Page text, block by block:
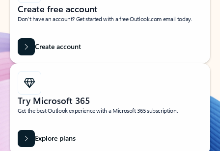
Create free account
Don’t have an account? Get started with a free Outlook.com email today.
Create account
Try Microsoft 365
Get the best Outlook experience with a Microsoft 365 subscription.
Explore plans